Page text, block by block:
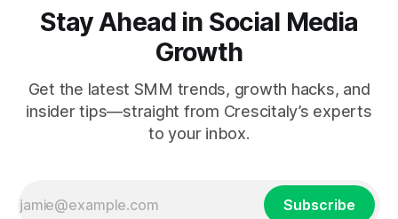
Stay Ahead in Social Media
Growth
Get the latest SMM trends, growth hacks, and
insider tips—straight from Crescitaly’s experts
to your inbox.
Subscribe